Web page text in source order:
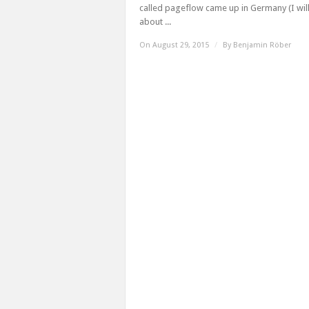
called pageflow came up in Germany (I
about ...
On August 29, 2015 / By Benjamin Röber